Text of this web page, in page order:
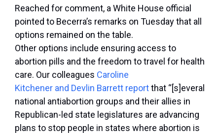
Reached for comment, a White House official
pointed to Becerra’s remarks on Tuesday that all
options remained on the table.
Other options include ensuring access to
abortion pills and the freedom to travel for health
care. Our colleagues Caroline
Kitchener and Devlin Barrett reportthat “[s]everal
national antiabortion groups and their allies in
Republican-led state legislatures are advancing
plans to stop people in states where abortion is